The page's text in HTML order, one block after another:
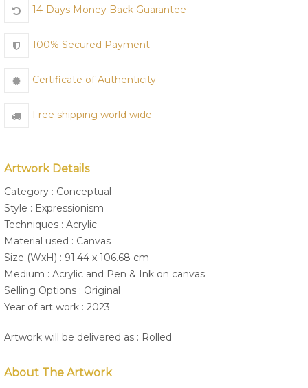
14-Days Money Back Guarantee
100% Secured Payment
Certificate of Authenticity
Free shipping world wide
Artwork Details
Category : Conceptual
Style : Expressionism
Techniques : Acrylic
Material used : Canvas
Size (WxH) : 91.44 x 106.68 cm
Medium : Acrylic and Pen & Ink on canvas
Selling Options : Original
Year of art work : 2023
Artwork will be delivered as : Rolled
About The Artwork